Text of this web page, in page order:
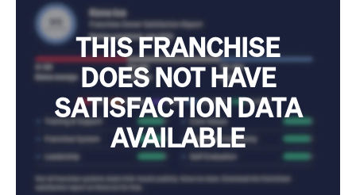
THIS FRANCHISE
DOES NOT HAVE
SATISFACTION DATA
AVAILABLE